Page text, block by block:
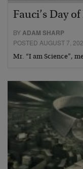
Fauci’s Day
BYADAM SHARP
POSTED AUGUST 7,
Mr. “I am Science”,